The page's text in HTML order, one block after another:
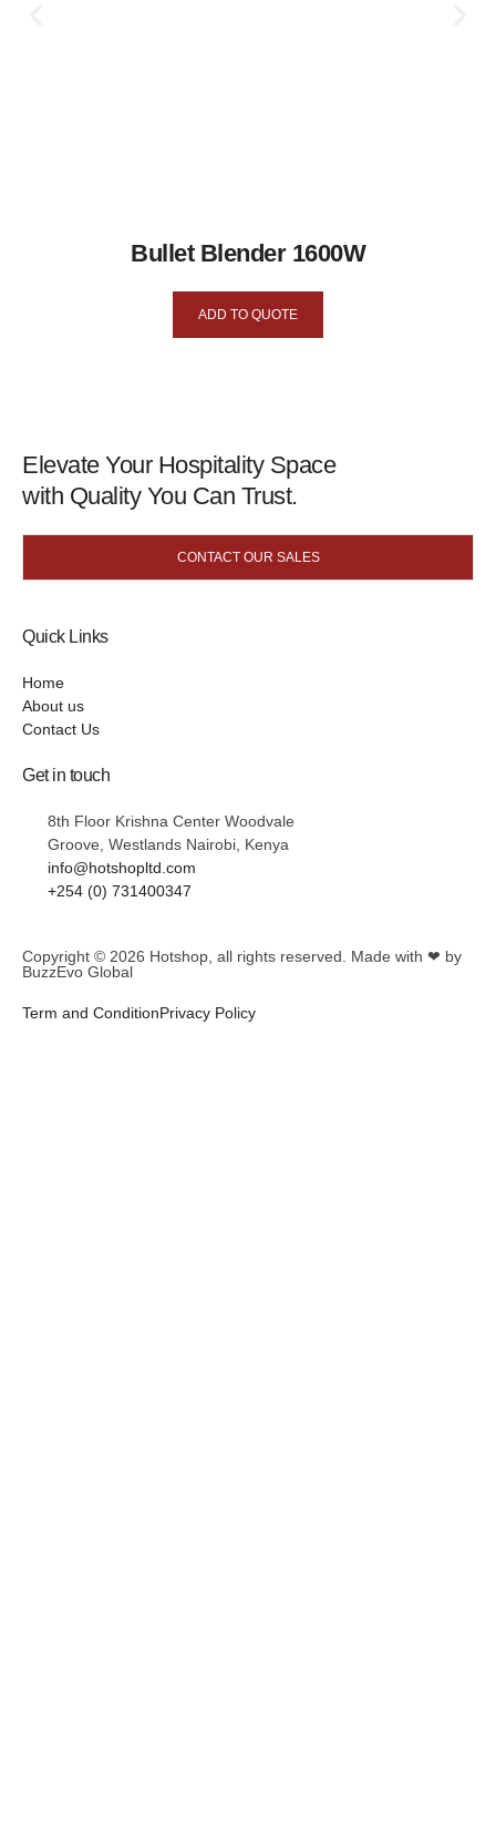
Bullet Blender 1600W
ADD TO QUOTE
Elevate Your Hospitality Space
with Quality You Can Trust.
CONTACT OUR SALES
Quick Links
Home
About us
Contact Us
Get in touch
8th Floor Krishna Center Woodvale
Groove, Westlands Nairobi, Kenya
info@hotshopltd.com
+254 (0) 731400347
Copyright © 2026 Hotshop , all rights reserved. Made with ❤ by
BuzzEvo Global
Term and ConditionPrivacy Policy